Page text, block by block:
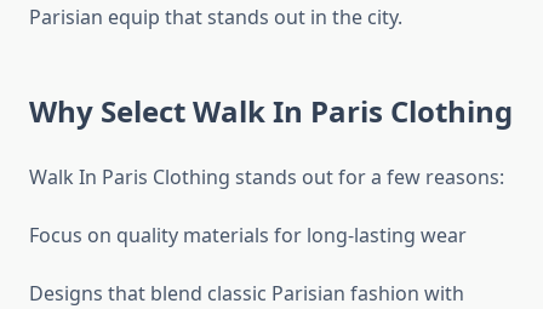
Parisian equip that stands out in the city.
Why Select Walk In Paris Clothing
Walk In Paris Clothing stands out for a few reasons:
Focus on quality materials for long-lasting wear
Designs that blend classic Parisian fashion with